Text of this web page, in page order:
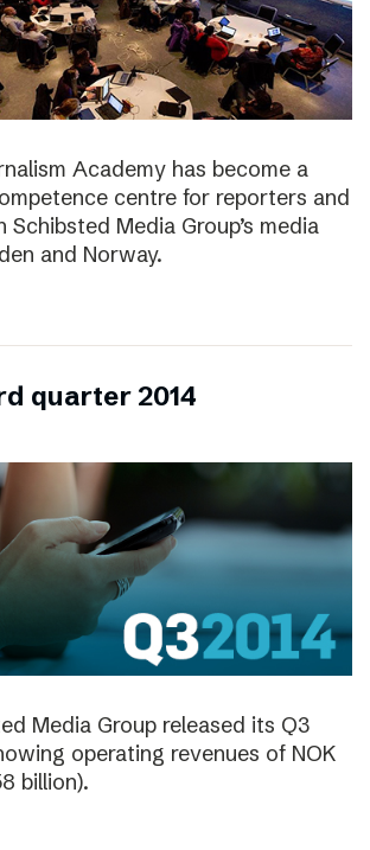
Academy has become a
centre for reporters and
Media Group’s media
and Norway.
quarter 2014
Media Group released its Q3
operating revenues of NOK
billion).